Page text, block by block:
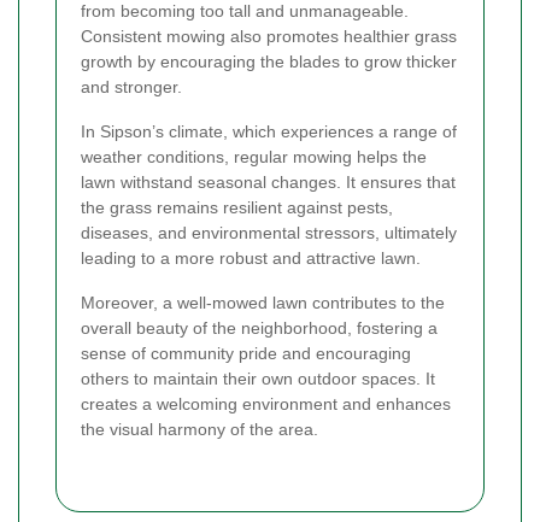
from becoming too tall and unmanageable.
Consistent mowing also promotes healthier grass
growth by encouraging the blades to grow thicker
and stronger.
In Sipson’s climate, which experiences a range of
weather conditions, regular mowing helps the
lawn withstand seasonal changes. It ensures that
the grass remains resilient against pests,
diseases, and environmental stressors, ultimately
leading to a more robust and attractive lawn.
Moreover, a well-mowed lawn contributes to the
overall beauty of the neighborhood, fostering a
sense of community pride and encouraging
others to maintain their own outdoor spaces. It
creates a welcoming environment and enhances
the visual harmony of the area.